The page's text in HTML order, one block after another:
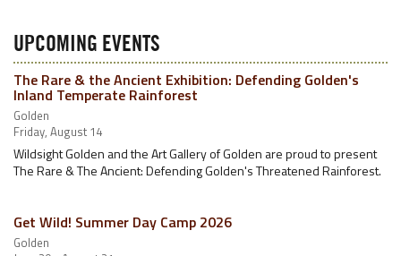
UPCOMING EVENTS
The Rare & the Ancient Exhibition: Defending Golden's
Inland Temperate Rainforest
Golden
Friday, August 14
Wildsight Golden and the Art Gallery of Golden are proud to present
The Rare & The Ancient: Defending Golden's Threatened Rainforest.
Get Wild! Summer Day Camp 2026
Golden